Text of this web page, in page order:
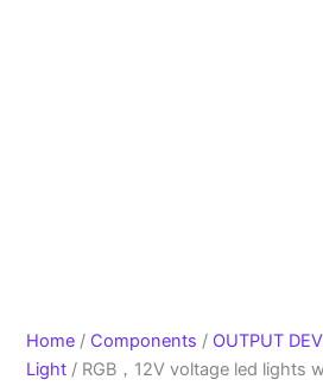
Home / Components / OUTPUT
Light / RGB，12V voltage led lights